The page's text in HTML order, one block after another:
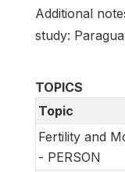
Additional
study:
TOPICS
Topic
Fertility and
- PERSON